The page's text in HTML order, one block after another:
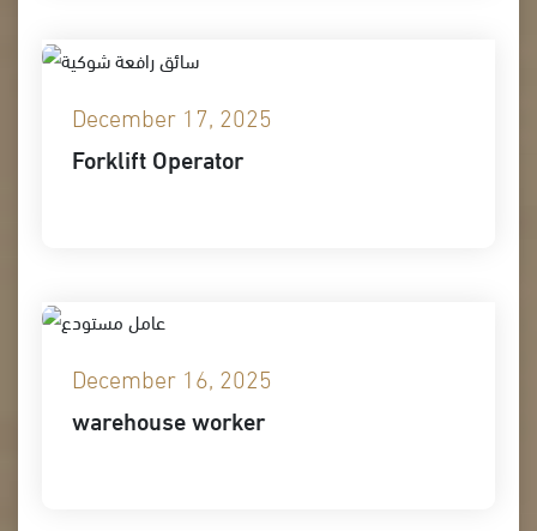
December 17, 2025
Forklift Operator
December 16, 2025
warehouse worker